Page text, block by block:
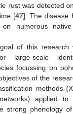
rust was detected
[47]. The disease
numerous
of this
large-scale
focussing on
of the
methods
applied to
strong phenology of